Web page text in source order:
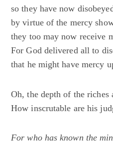
so they have now
by virtue of the mercy
they too may now receive
For God delivered all to
that he might have mercy
Oh, the depth of the
How inscrutable are his
For who has known the